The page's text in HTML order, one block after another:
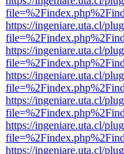
https://ingeniare.uta.cl/
https://ingeniare.uta.cl/
https://ingeniare.uta.cl/
https://ingeniare.uta.cl/
https://ingeniare.uta.cl/
https://ingeniare.uta.cl/